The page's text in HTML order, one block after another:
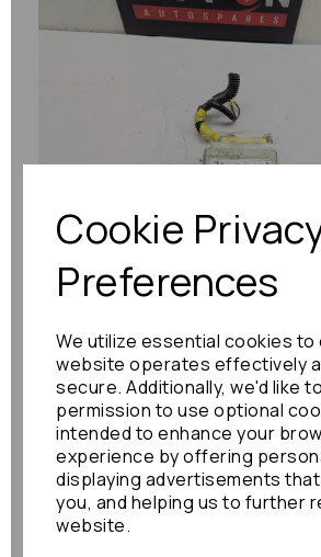
Cookie
Preferences
We utilize essential cookies
website operates effectively
secure. Additionally, we'd like
permission to use optional
intended to enhance your
experience by offering
displaying advertisements
you, and helping us to further
website.